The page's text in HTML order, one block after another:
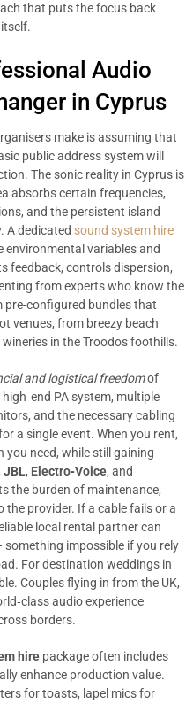
that puts the focus back
Audio
in Cyprus
make is assuming that
public address system will
The sonic reality in Cyprus is
absorbs certain frequencies,
and the persistent island
A dedicated sound system hire
variables and
feedback, controls dispersion,
from experts who know the
pre-configured bundles that
venues, from breezy beach
in the Troodos foothills.
and logistical freedomof
PA system, multiple
and the necessary cabling
a single event. When you rent,
need, while still gaining
JBL, Electro‑Voice, and
the burden of maintenance,
provider. If a cable fails or a
local rental partner can
impossible if you rely
For destination weddings in
Couples flying in from the UK,
audio experience
borders.
hirepackage often includes
enhance production value.
for toasts, lapel mics for